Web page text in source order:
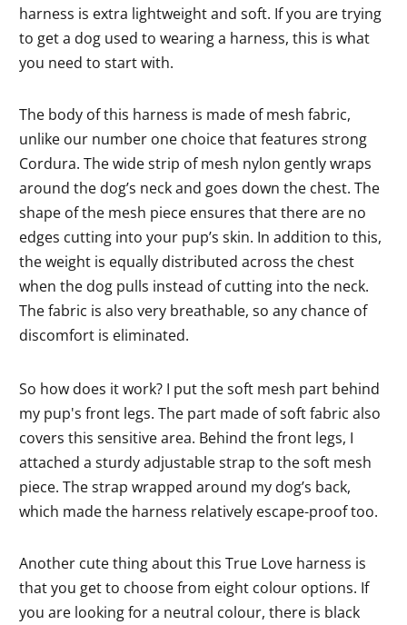
harness is extra lightweight and soft. If you are trying
to get a dog used to wearing a harness, this is what
you need to start with.
The body of this harness is made of mesh fabric,
unlike our number one choice that features strong
Cordura. The wide strip of mesh nylon gently wraps
around the dog’s neck and goes down the chest. The
shape of the mesh piece ensures that there are no
edges cutting into your pup’s skin. In addition to this,
the weight is equally distributed across the chest
when the dog pulls instead of cutting into the neck.
The fabric is also very breathable, so any chance of
discomfort is eliminated.
So how does it work? I put the soft mesh part behind
my pup's front legs. The part made of soft fabric also
covers this sensitive area. Behind the front legs, I
attached a sturdy adjustable strap to the soft mesh
piece. The strap wrapped around my dog’s back,
which made the harness relatively escape-proof too.
Another cute thing about this True Love harness is
that you get to choose from eight colour options. If
you are looking for a neutral colour, there is black